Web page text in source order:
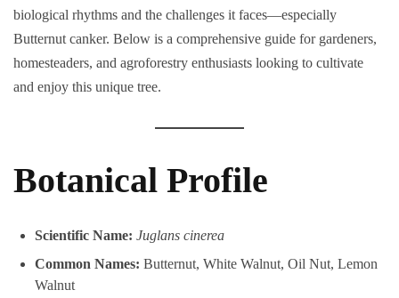
biological rhythms and the challenges it faces—especially
Butternut canker. Below is a comprehensive guide for gardeners,
homesteaders, and agroforestry enthusiasts looking to cultivate
and enjoy this unique tree.
Botanical Profile
Scientific Name: Juglans cinerea
Common Names: Butternut, White Walnut, Oil Nut, Lemon
Walnut